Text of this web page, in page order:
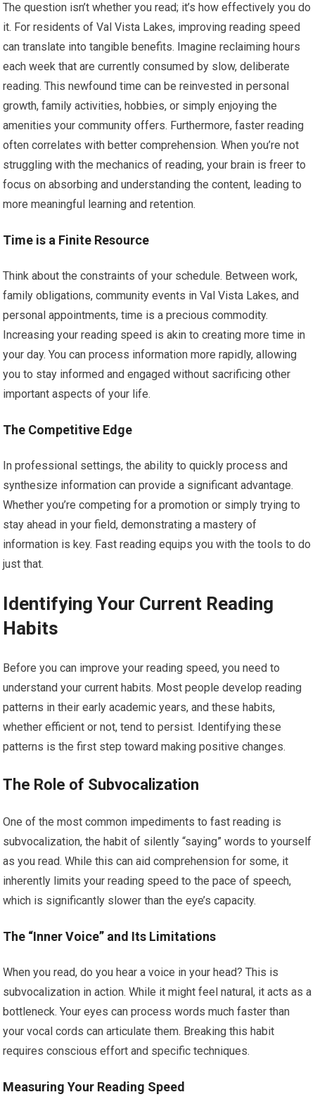
The question isn’t whether you read; it’s how effectively you do
it. For residents of Val Vista Lakes, improving reading speed
can translate into tangible benefits. Imagine reclaiming hours
each week that are currently consumed by slow, deliberate
reading. This newfound time can be reinvested in personal
growth, family activities, hobbies, or simply enjoying the
amenities your community offers. Furthermore, faster reading
often correlates with better comprehension. When you’re not
struggling with the mechanics of reading, your brain is freer to
focus on absorbing and understanding the content, leading to
more meaningful learning and retention.
Time is a Finite Resource
Think about the constraints of your schedule. Between work,
family obligations, community events in Val Vista Lakes, and
personal appointments, time is a precious commodity.
Increasing your reading speed is akin to creating more time in
your day. You can process information more rapidly, allowing
you to stay informed and engaged without sacrificing other
important aspects of your life.
The Competitive Edge
In professional settings, the ability to quickly process and
synthesize information can provide a significant advantage.
Whether you’re competing for a promotion or simply trying to
stay ahead in your field, demonstrating a mastery of
information is key. Fast reading equips you with the tools to do
just that.
Identifying Your Current Reading
Habits
Before you can improve your reading speed, you need to
understand your current habits. Most people develop reading
patterns in their early academic years, and these habits,
whether efficient or not, tend to persist. Identifying these
patterns is the first step toward making positive changes.
The Role of Subvocalization
One of the most common impediments to fast reading is
subvocalization, the habit of silently “saying” words to yourself
as you read. While this can aid comprehension for some, it
inherently limits your reading speed to the pace of speech,
which is significantly slower than the eye’s capacity.
The “Inner Voice” and Its Limitations
When you read, do you hear a voice in your head? This is
subvocalization in action. While it might feel natural, it acts as a
bottleneck. Your eyes can process words much faster than
your vocal cords can articulate them. Breaking this habit
requires conscious effort and specific techniques.
Measuring Your Reading Speed